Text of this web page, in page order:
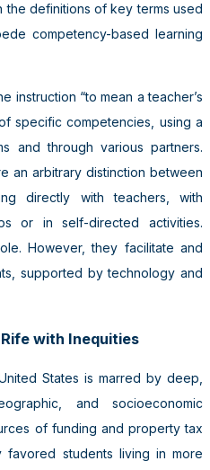
definitions of key terms used
competency-based learning
instruction “to mean a teacher’s
specific competencies, using a
and through various partners.
an arbitrary distinction between
directly with teachers, with
or in self-directed activities.
However, they facilitate and
supported by technology and
with Inequities
States is marred by deep,
and socioeconomic
of funding and property tax
favored students living in more